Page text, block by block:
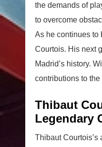
the demands of
to overcome
As he continues to
Courtois. His next
Madrid’s history.
contributions to
Thibaut
Legendary
Thibaut